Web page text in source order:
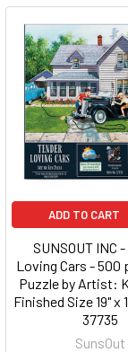
ADD TO CART
SUNSOUT INC
Loving Cars - 500
Puzzle by Artist:
Finished Size 19" x
37735
SunsOut